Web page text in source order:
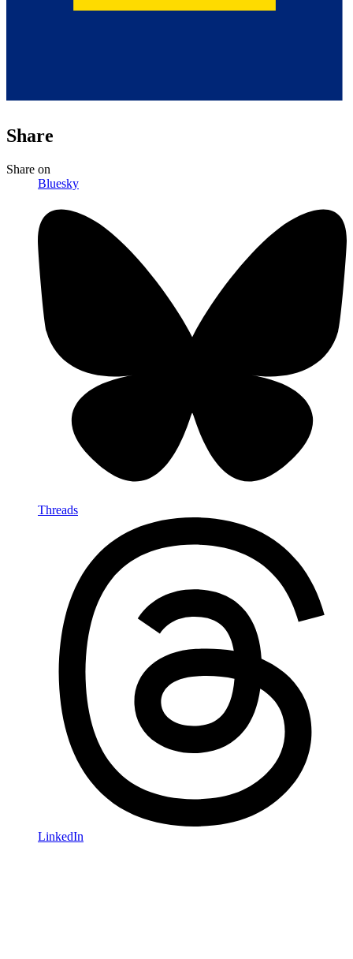
Share
Share on
Bluesky
Threads
LinkedIn